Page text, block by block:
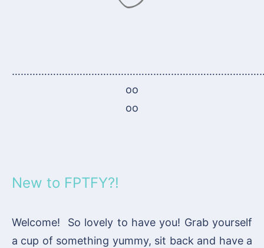
oo
oo
New to FPTFY?!
Welcome! So lovely to have you! Grab yourself
a cup of something yummy, sit back and have a